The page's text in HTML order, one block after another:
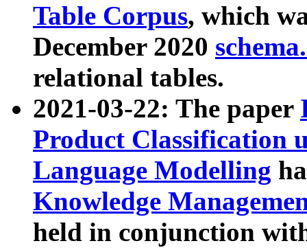
Table Corpus, which
December 2020
relational tables.
2021-03-22: The paper
Product Classification
Language Modelling
Knowledge
held in conjunction